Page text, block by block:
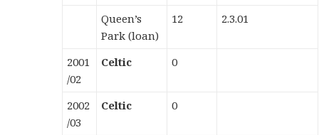
Queen’s
Park (loan)
12 2.3.01
2001
/02
Celtic 0
2002
/03
Celtic 0